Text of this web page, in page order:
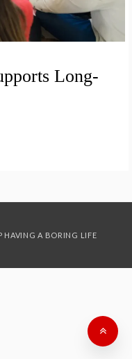
Long-
HAVING A BORING LIFE